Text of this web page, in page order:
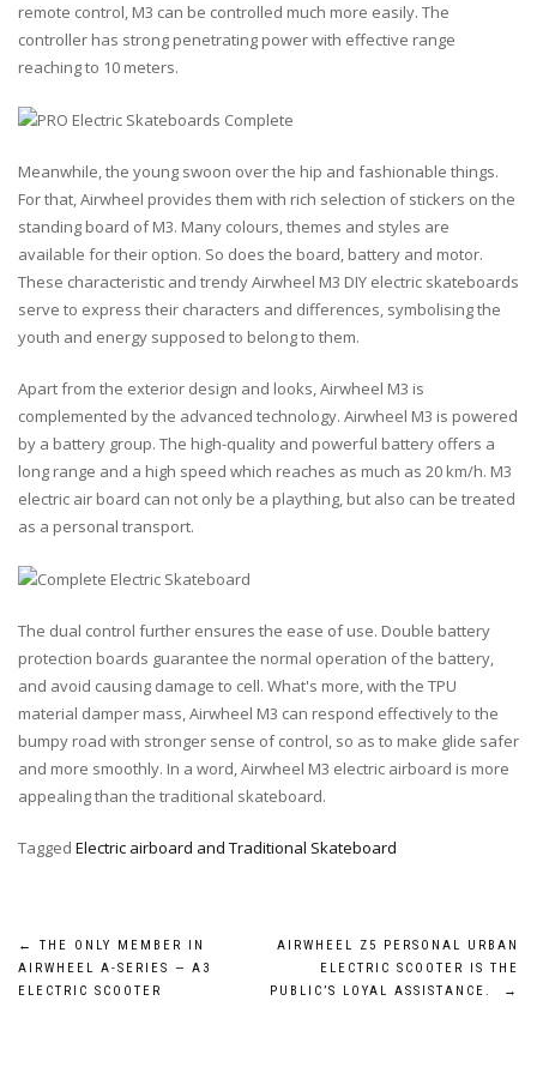
remote control, M3 can be controlled much more easily. The
controller has strong penetrating power with effective range
reaching to 10 meters.
Meanwhile, the young swoon over the hip and fashionable things.
For that, Airwheel provides them with rich selection of stickers on the
standing board of M3. Many colours, themes and styles are
available for their option. So does the board, battery and motor.
These characteristic and trendy Airwheel M3 DIY electric skateboards
serve to express their characters and differences, symbolising the
youth and energy supposed to belong to them.
Apart from the exterior design and looks, Airwheel M3 is
complemented by the advanced technology. Airwheel M3 is powered
by a battery group. The high-quality and powerful battery offers a
long range and a high speed which reaches as much as 20 km/h. M3
electric air board can not only be a plaything, but also can be treated
as a personal transport.
The dual control further ensures the ease of use. Double battery
protection boards guarantee the normal operation of the battery,
and avoid causing damage to cell. What's more, with the TPU
material damper mass, Airwheel M3 can respond effectively to the
bumpy road with stronger sense of control, so as to make glide safer
and more smoothly. In a word, Airwheel M3 electric airboard is more
appealing than the traditional skateboard.
Tagged Electric airboard and Traditional Skateboard
Post
navigation
←
THE ONLY MEMBER IN
AIRWHEEL A-SERIES — A3
ELECTRIC SCOOTER
AIRWHEEL Z5 PERSONAL URBAN
ELECTRIC SCOOTER IS THE
PUBLIC’S LOYAL ASSISTANCE.
→